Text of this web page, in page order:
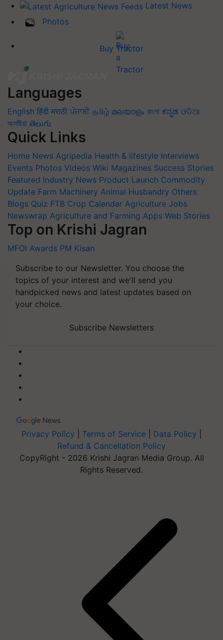
Latest News
Photos
Buy Tractor
Languages
English हिंदी मराठी ਪੰਜਾਬੀ தமிழ் മലയാളം বাংলা ಕನ್ನಡ ଓଡିଆ
অসমীয়া తెలుగు
Quick Links
Home News Agripedia Health & lifestyle Interviews
Events Photos Videos Wiki Magazines Success Stories
Featured Industry News Product Launch Commodity
Update Farm Machinery Animal Husbandry Others
Blogs Quiz FTB Crop Calendar Agriculture Jobs
Newswrap Agriculture and Farming Apps Web Stories
Top on Krishi Jagran
MFOI Awards PM Kisan
Subscribe to our Newsletter. You choose the
topics of your interest and we'll send you
handpicked news and latest updates based on
your choice.
Subscribe Newsletters
Privacy Policy Terms of Service Data Policy
Refund & Cancellation Policy
CopyRight - 2026 Krishi Jagran Media Group. All
Rights Reserved.